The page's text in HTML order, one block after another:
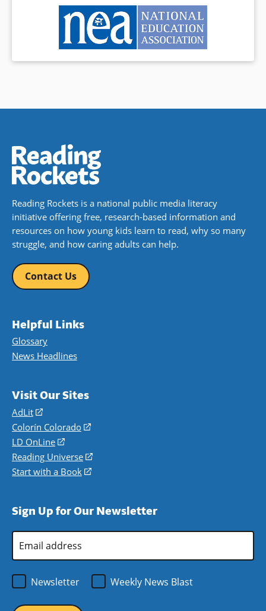
Reading Rockets is a national public media literacy
initiative offering free, research-based information and
resources on how young kids learn to read, why so many
struggle, and how caring adults can help.
Contact Us
Helpful Links
Glossary
News Headlines
Visit Our Sites
AdLit
(opens
in
a
new
window)
Colorín Colorado
(opens
a
new
LD OnLine
(opens
in
a
Reading Universe
(opens
window)
Start with a Book
(opens
new
Sign Up for Our Newsletter
Address
Newsletter
Weekly News Blast